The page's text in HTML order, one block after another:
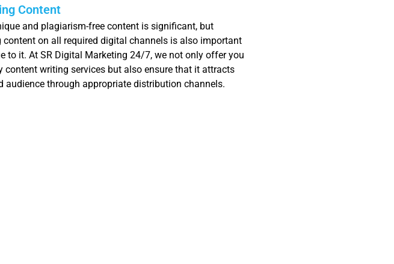
Content
and plagiarism-free content is significant, but
on all required digital channels is also important
to it. At SR Digital Marketing 24/7, we not only offer you
content writing services but also ensure that it attracts
audience through appropriate distribution channels.